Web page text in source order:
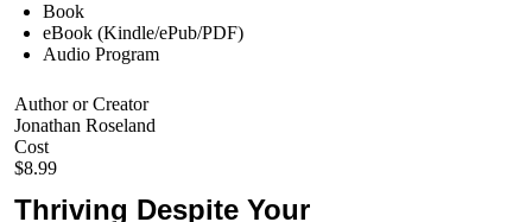
Book
eBook (Kindle/ePub/PDF)
Audio Program
Author or Creator
Jonathan Roseland
Cost
$8.99
Thriving Despite Your